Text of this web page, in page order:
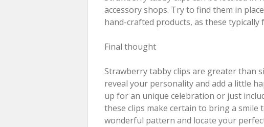
accessory shops. Try to find them in
hand-crafted products, as these
Final thought
Strawberry tabby clips are greater than
reveal your personality and add a little
up for an unique celebration or just
these clips make certain to bring a smile
wonderful pattern and locate your